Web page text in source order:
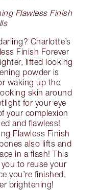
Flawless Finish
Charlotte’s
Finish Forever
lifted looking
powder is
waking up the
skin around
for your eye
your complexion
and flawless!
Flawless Finish
also lifts and
in a flash! This
to reuse your
you’re finished,
brightening!